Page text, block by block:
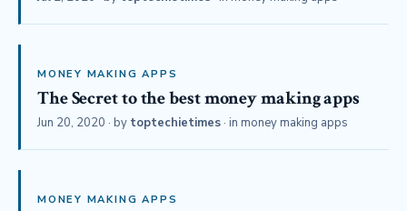
MONEY MAKING APPS
The Secret to the best money making apps
Jun 20, 2020 · by toptechietimes · in money making apps
MONEY MAKING APPS